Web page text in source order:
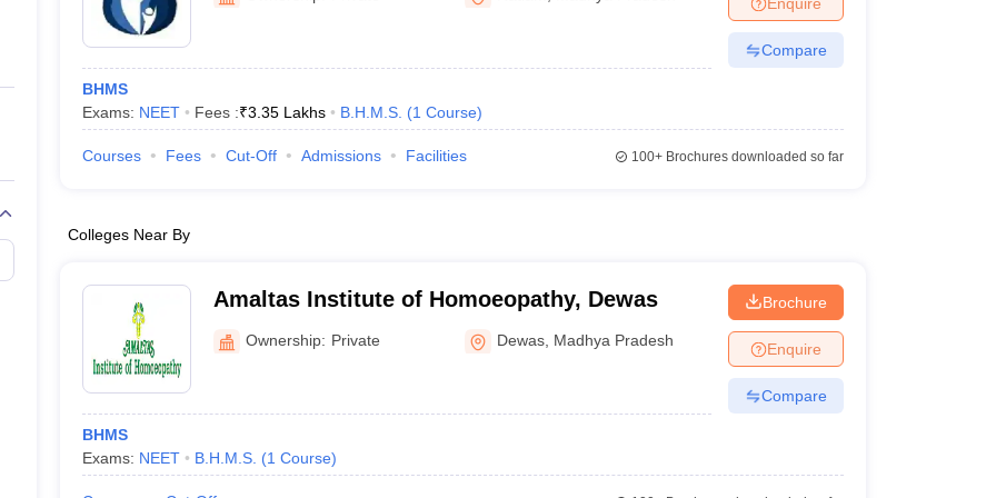
Private Degree Colleges in Gurgaon Private Degree Colleges in VaranasiPrivate Degree Colleges in
IIT JAM E-books and Sample Papers NEST E-books and Sample Papers
BHMS
Exams: NEET Fees :₹3.35 Lakhs B.H.M.S. (1 Course)
Compare
Courses Fees Cut-Off Admissions Facilities 100+Brochures downloaded so far
Colleges Near By
Amaltas Institute of Homoeopathy, Dewas
Ownership: Private Dewas Madhya Pradesh
BHMS
Exams: NEET B.H.M.S. (1 Course)
Brochure
Enquire
Compare